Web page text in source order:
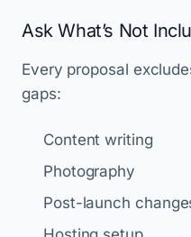
Ask What’s Not
Every proposal
gaps:
Content writing
Photography
Post-launch